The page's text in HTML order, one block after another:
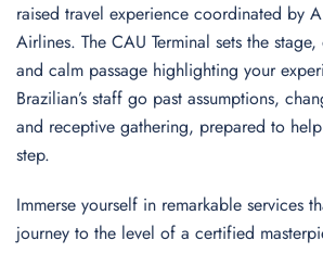
raised travel experience coordinated by
Airlines. The CAU Terminal sets the
and calm passage highlighting your
Brazilian’s staff go past assumptions,
and receptive gathering, prepared to
step.
Immerse yourself in remarkable services
journey to the level of a certified